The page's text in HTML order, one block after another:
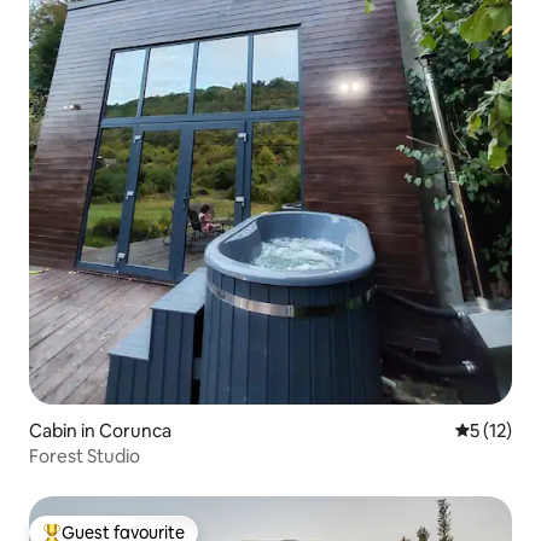
Cabin in Corunca 5 out of 5
5 (12)
Forest Studio
Guest favourite